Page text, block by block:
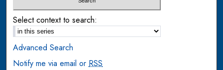
Select context to search:
Advanced Search
Notify me via email orRSS